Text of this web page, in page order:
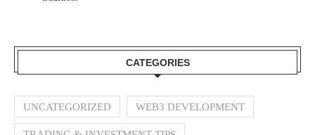
CATEGORIES
UNCATEGORIZED WEB3 DEVELOPMENT